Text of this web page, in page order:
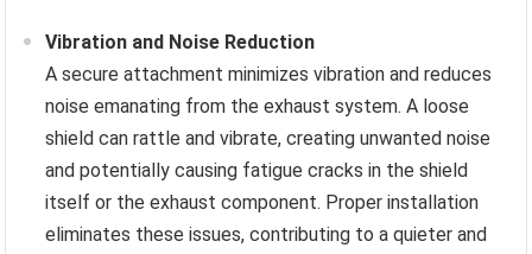
Vibration and Noise Reduction
A secure attachment minimizes vibration and reduces
noise emanating from the exhaust system. A loose
shield can rattle and vibrate, creating unwanted noise
and potentially causing fatigue cracks in the shield
itself or the exhaust component. Proper installation
eliminates these issues, contributing to a quieter and